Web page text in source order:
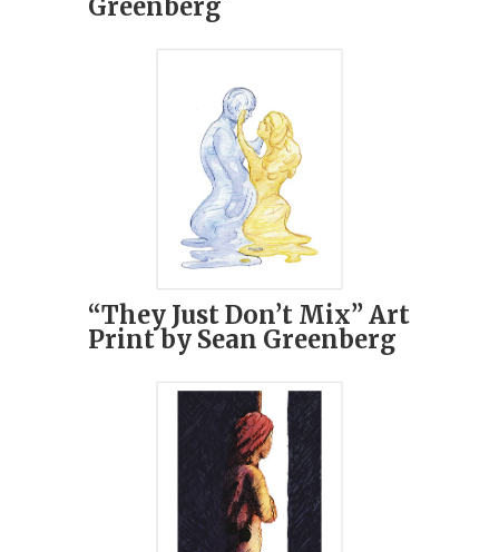
Greenberg
“They Just Don’t Mix” Art
Print by Sean Greenberg